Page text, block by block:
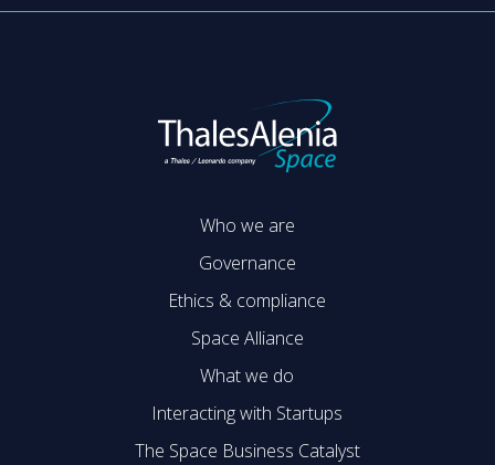
Who we are
Governance
Ethics & compliance
Space Alliance
What we do
Interacting with Startups
The Space Business Catalyst